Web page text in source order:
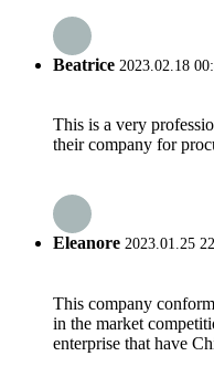
Beatrice 2023.02.18
This is a very
their company for
Eleanore 2023.01.25
This company
in the market
enterprise that have